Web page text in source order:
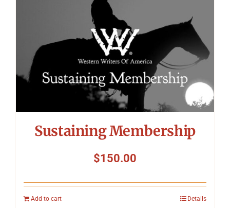
Sustaining Membership
$150.00
Add to cart Details